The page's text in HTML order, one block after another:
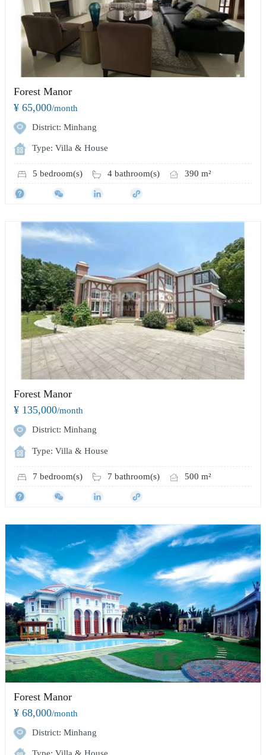
Forest Manor
¥ 65,000/month
District: Minhang
Type: Villa & House
5 bedroom(s) 4 bathroom(s) 390 m²
Forest Manor
¥ 135,000/month
District: Minhang
Type: Villa & House
7 bedroom(s) 7 bathroom(s) 500 m²
Forest Manor
¥ 68,000/month
District: Minhang